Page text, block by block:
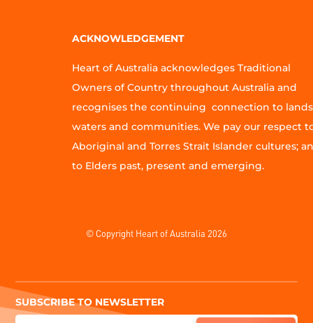
ACKNOWLEDGEMENT
Heart of Australia acknowledges Traditional
Owners of Country throughout Australia and
recognises the continuing connection to
waters and communities. We pay our respect
Aboriginal and Torres Strait Islander cultures;
to Elders past, present and emerging.
© Copyright Heart of Australia 2026
SUBSCRIBE TO NEWSLETTER